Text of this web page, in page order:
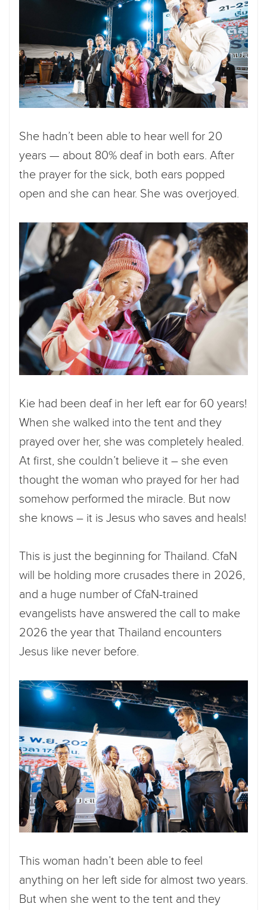
She hadn’t been able to hear well for 20
years — about 80% deaf in both ears. After
the prayer for the sick, both ears popped
open and she can hear. She was overjoyed.
Kie had been deaf in her left ear for 60 years!
When she walked into the tent and they
prayed over her, she was completely healed.
At first, she couldn’t believe it – she even
thought the woman who prayed for her had
somehow performed the miracle. But now
she knows – it is Jesus who saves and heals!
This is just the beginning for Thailand. CfaN
will be holding more crusades there in 2026,
and a huge number of CfaN-trained
evangelists have answered the call to make
2026 the year that Thailand encounters
Jesus like never before.
This woman hadn’t been able to feel
anything on her left side for almost two years.
But when she went to the tent and they